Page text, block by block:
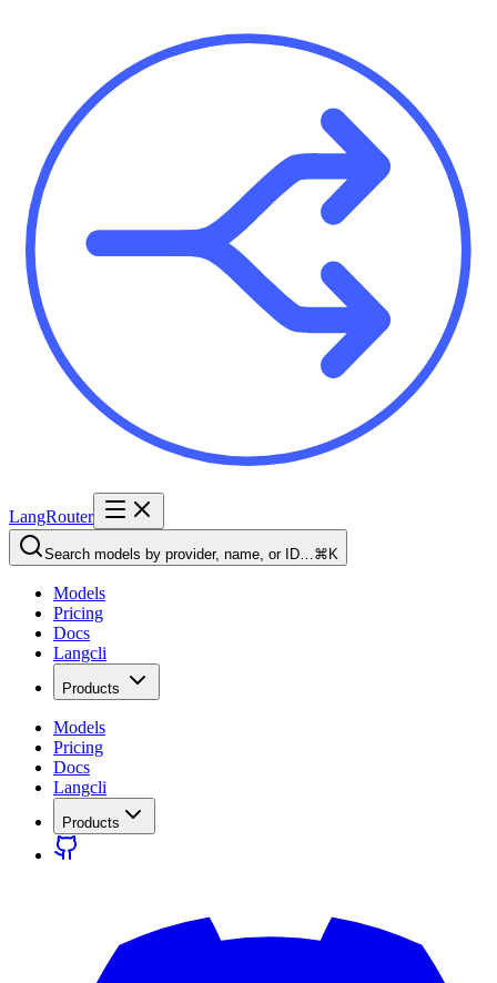
LangRouter
Search models by provider, name, or ID…⌘K
Models
Pricing
Docs
Langcli
Products
Models
Pricing
Docs
Langcli
Products